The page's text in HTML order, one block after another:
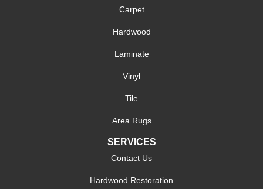
Carpet
Hardwood
Laminate
Vinyl
Tile
Area Rugs
SERVICES
Contact Us
Hardwood Restoration